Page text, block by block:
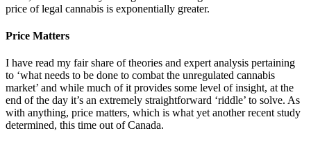
price of legal cannabis is exponentially greater.
Price Matters
I have read my fair share of theories and expert analysis pertaining
to ‘what needs to be done to combat the unregulated cannabis
market’ and while much of it provides some level of insight, at the
end of the day it’s an extremely straightforward ‘riddle’ to solve. As
with anything, price matters, which is what yet another recent study
determined, this time out of Canada.